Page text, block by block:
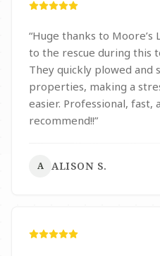
“Huge thanks to Moore’s
to the rescue during this
They quickly plowed and
properties, making a
easier. Professional,
recommend!!”
A ALISON S.